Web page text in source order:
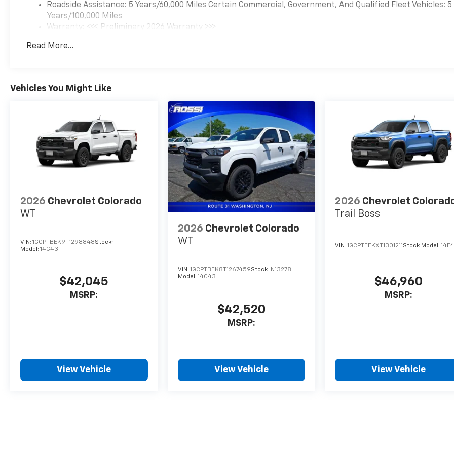
Voice-activated technology for phone
Roadside Assistance: 5 Years/60,000 Miles Certain Commercial, Government, And Qualified Fleet Vehicles: 5
Years/100,000 Miles
Warranty: <<< Preliminary 2026 Warranty >>>
Maintenance: First Visit: 12 Months/12,000 Miles
Read More...
Vehicles You Might Like
2026 Chevrolet Colorado
WT
VIN: 1GCPTBEK9T1298848Stock:
Model: 14C43
$42,045
MSRP:
View Vehicle
2026 Chevrolet Colorado
WT
VIN: 1GCPTBEK8T1267459Stock: N13278
Model: 14C43
$42,520
MSRP:
View Vehicle
2026 Chevrolet
Trail Boss
VIN:1GCPTEEKXT1301211 Stock: Model:
$46,960
MSRP:
View Vehicle